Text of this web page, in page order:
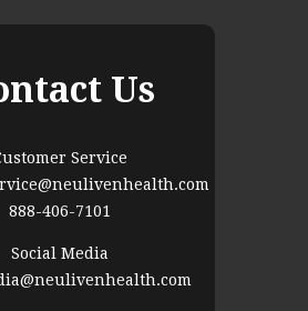
Us
Service
888-406-7101
Social Media